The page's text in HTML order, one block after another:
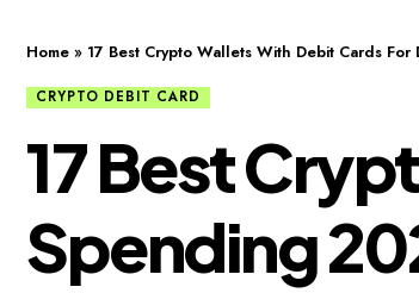
Home » 17 Best Crypto Wallets With Debit Cards
CRYPTO DEBIT CARD
17 Best
Spending